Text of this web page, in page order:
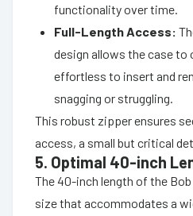
functionality over time.
Full-Length Access:
design allows the case to
effortless to insert and
snagging or struggling.
This robust zipper ensures
access, a small but critical
5. Optimal 40-inch
The 40-inch length of the
size that accommodates a